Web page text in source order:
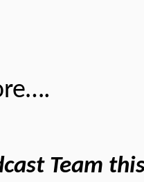
Team